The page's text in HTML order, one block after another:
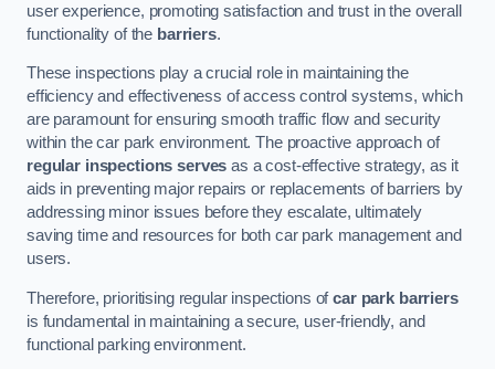
user experience, promoting satisfaction and trust in the overall
functionality of the barriers.
These inspections play a crucial role in maintaining the
efficiency and effectiveness of access control systems, which
are paramount for ensuring smooth traffic flow and security
within the car park environment. The proactive approach of
regular inspections serves as a cost-effective strategy, as it
aids in preventing major repairs or replacements of barriers by
addressing minor issues before they escalate, ultimately
saving time and resources for both car park management and
users.
Therefore, prioritising regular inspections ofcar park barriers
is fundamental in maintaining a secure, user-friendly, and
functional parking environment.